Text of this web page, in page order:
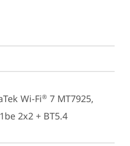
Wi-Fi® 7 MT7925,
2x2 + BT5.4